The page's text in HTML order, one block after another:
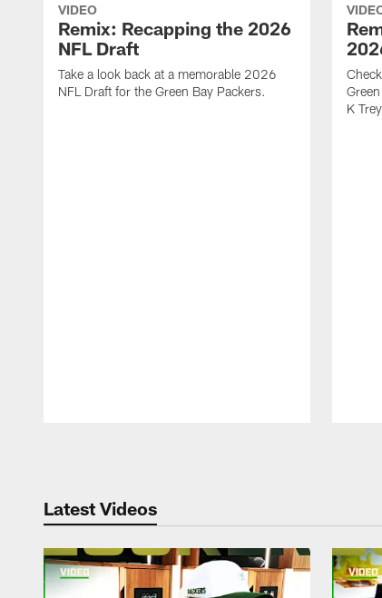
VIDEO
Remix: Recapping the 2026
NFL Draft
Take a look back at a memorable 2026
NFL Draft for the Green Bay Packers.
K
Latest Videos